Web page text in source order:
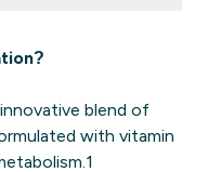
blend of
with vitamin